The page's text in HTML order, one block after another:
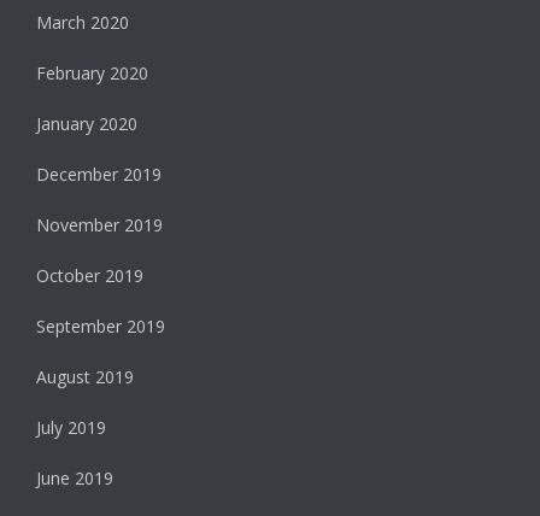
March 2020
February 2020
January 2020
December 2019
November 2019
October 2019
September 2019
August 2019
July 2019
June 2019